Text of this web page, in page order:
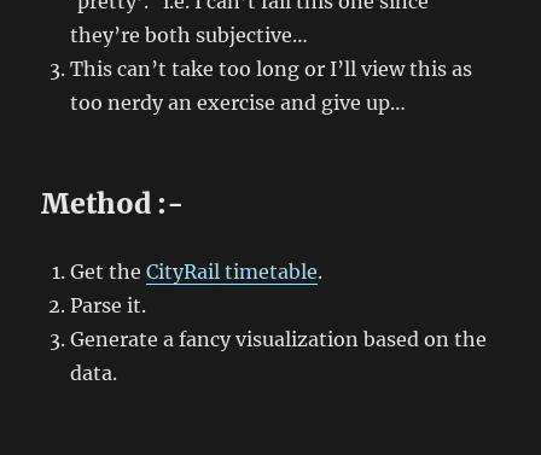
they’re both subjective…
This can’t take too long or I’ll view this as
too nerdy an exercise and give up…
Method :-
Get theCityRail timetable.
Parse it.
Generate a fancy visualization based on the
data.